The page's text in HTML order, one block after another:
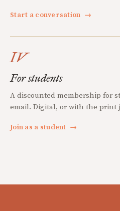
Start a conversation →
IV
For students
A discounted membership for
email. Digital, or with the print
Join as a student →